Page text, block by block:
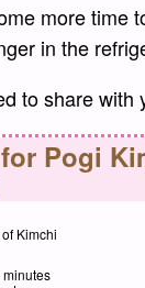
more time
in the
to share
Pogi
Kimchi
minutes